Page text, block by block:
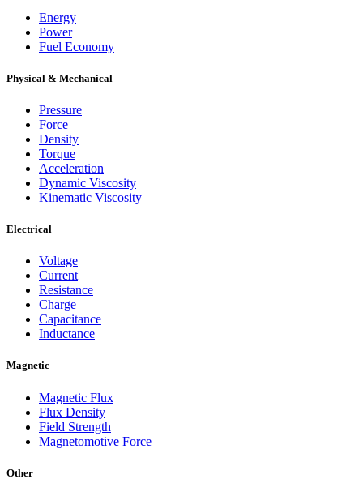
Energy
Power
Fuel Economy
Physical & Mechanical
Pressure
Force
Density
Torque
Acceleration
Dynamic Viscosity
Kinematic Viscosity
Electrical
Voltage
Current
Resistance
Charge
Capacitance
Inductance
Magnetic
Magnetic Flux
Flux Density
Field Strength
Magnetomotive Force
Other